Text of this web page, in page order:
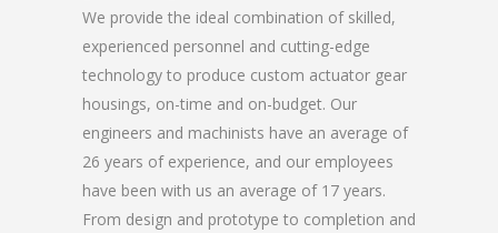
We provide the ideal combination of skilled,
experienced personnel and cutting-edge
technology to produce custom actuator gear
housings, on-time and on-budget. Our
engineers and machinists have an average of
26 years of experience, and our employees
have been with us an average of 17 years.
From design and prototype to completion and